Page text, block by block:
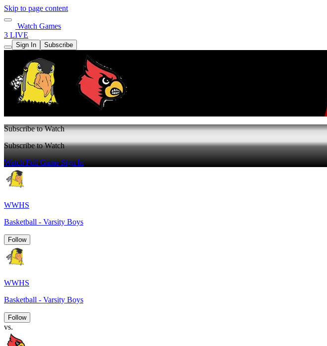
Skip to page content
Watch Games
3 LIVE
Sign In Subscribe
Subscribe to Watch
Subscribe to Watch
Watch Full GameSign In
WWHS
Basketball - Varsity Boys
Follow
WWHS
Basketball - Varsity Boys
Follow
vs.